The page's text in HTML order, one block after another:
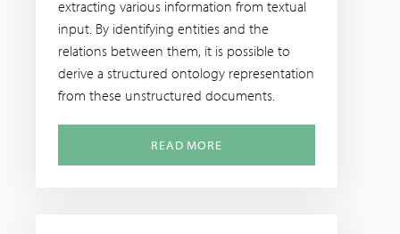
extracting various information from textual
input. By identifying entities and the
relations between them, it is possible to
derive a structured ontology representation
from these unstructured documents.
READ MORE